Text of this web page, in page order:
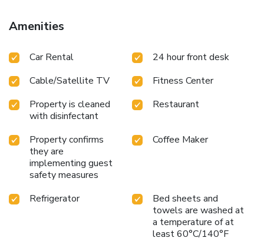
Heat play is 15 mi away from the hotel LoanDepot Park
where the Miami Marlins play is 12 mi away from the hotel
away Downtown Miami is 9.3 mi away from the hotel
Amenities
Car Rental
24 hour front desk
Cable/Satellite TV
Fitness Center
Property is cleaned
with disinfectant
Restaurant
Property confirms
they are
implementing guest
safety measures
Coffee Maker
Refrigerator
Bed sheets and
towels are washed at
a temperature of at
least 60°C/140°F